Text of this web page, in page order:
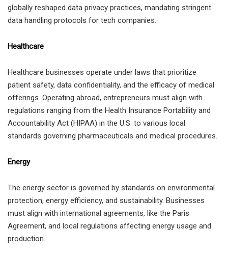
globally reshaped data privacy practices, mandating stringent
data handling protocols for tech companies.
Healthcare
Healthcare businesses operate under laws that prioritize
patient safety, data confidentiality, and the efficacy of medical
offerings. Operating abroad, entrepreneurs must align with
regulations ranging from the Health Insurance Portability and
Accountability Act (HIPAA) in the U.S. to various local
standards governing pharmaceuticals and medical procedures.
Energy
The energy sector is governed by standards on environmental
protection, energy efficiency, and sustainability. Businesses
must align with international agreements, like the Paris
Agreement, and local regulations affecting energy usage and
production.